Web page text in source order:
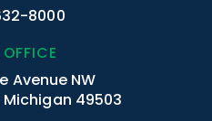
8000
Avenue NW
49503